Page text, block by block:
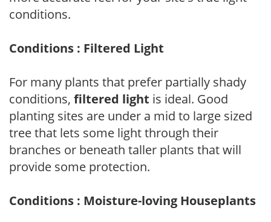
conditions.
Conditions : Filtered Light
For many plants that prefer partially shady
conditions, filtered light is ideal. Good
planting sites are under a mid to large sized
tree that lets some light through their
branches or beneath taller plants that will
provide some protection.
Conditions : Moisture-loving Houseplants